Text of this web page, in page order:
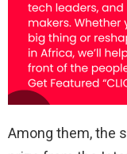
Among them, the